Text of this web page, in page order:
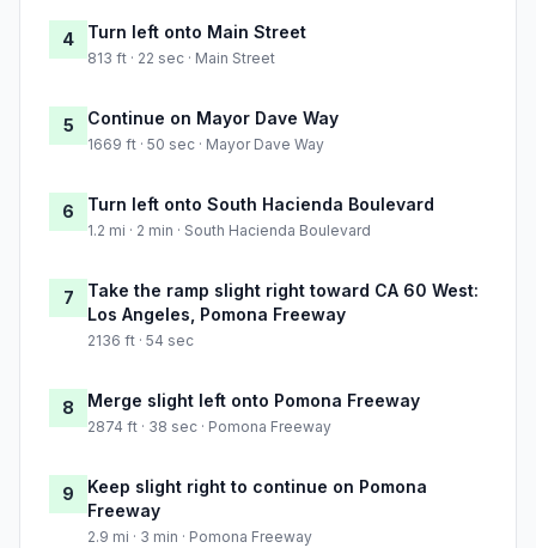
4 Turn left onto Main Street
813 ft · 22 sec · Main Street
5 Continue on Mayor Dave Way
1669 ft · 50 sec · Mayor Dave Way
6 Turn left onto South Hacienda Boulevard
1.2 mi · 2 min · South Hacienda Boulevard
7
Take the ramp slight right toward CA 60 West:
Los Angeles, Pomona Freeway
2136 ft · 54 sec
8 Merge slight left onto Pomona Freeway
2874 ft · 38 sec · Pomona Freeway
9
Keep slight right to continue on Pomona
Freeway
2.9 mi · 3 min · Pomona Freeway